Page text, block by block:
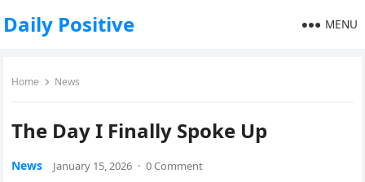
Daily Positive MENU
Home News
The Day I Finally Spoke Up
News January 15, 2026 · 0 Comment